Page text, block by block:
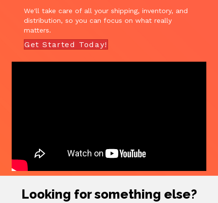
We'll take care of all your shipping, inventory, and
distribution, so you can focus on what really
matters.
Get Started Today!
Looking for something else?